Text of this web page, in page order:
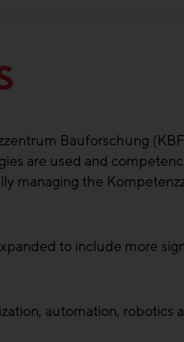
Bauforschung
are used and
managing the
to include more
automation, robotics